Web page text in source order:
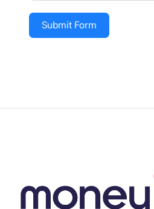
Submit Form